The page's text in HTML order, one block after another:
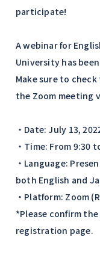
participate!
A webinar for
University has
Make sure to
the Zoom meeting
・Date: July 13,
・Time: From 9:30
・Language:
both English and
・Platform: Zoom
*Please confirm
registration page.